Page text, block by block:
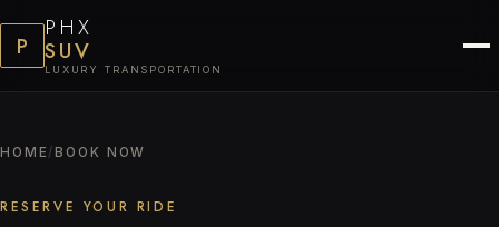
P
PHX
SUV
LUXURY TRANSPORTATION
HOME / BOOK NOW
RESERVE YOUR RIDE